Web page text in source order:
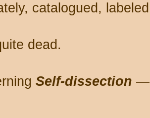
catalogued,
dead.
Self-dissection —